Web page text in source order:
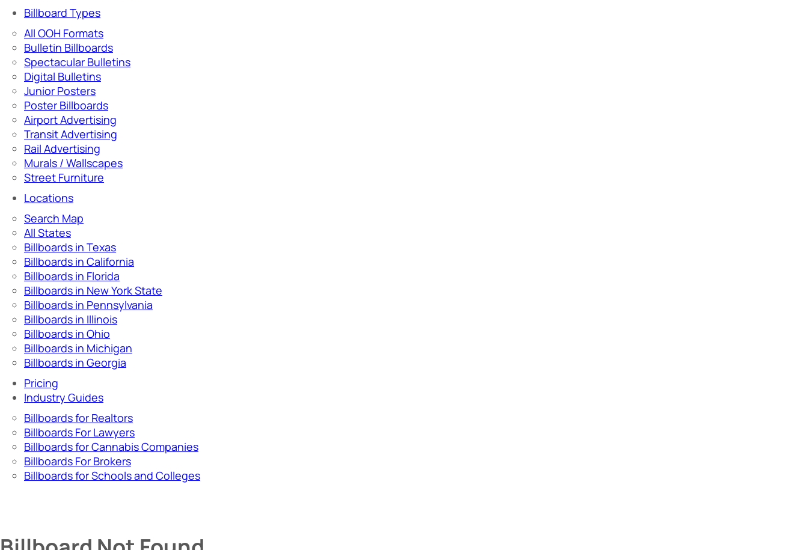
Billboard Types
All OOH Formats
Bulletin Billboards
Spectacular Bulletins
Digital Bulletins
Junior Posters
Poster Billboards
Airport Advertising
Transit Advertising
Rail Advertising
Murals / Wallscapes
Street Furniture
Locations
Search Map
All States
Billboards in Texas
Billboards in California
Billboards in Florida
Billboards in New York State
Billboards in Pennsylvania
Billboards in Illinois
Billboards in Ohio
Billboards in Michigan
Billboards in Georgia
Pricing
Industry Guides
Billboards for Realtors
Billboards For Lawyers
Billboards for Cannabis Companies
Billboards For Brokers
Billboards for Schools and Colleges